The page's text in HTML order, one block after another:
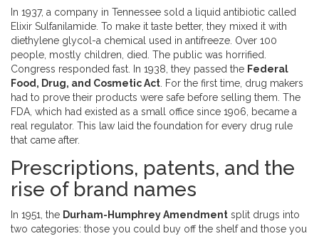
In 1937, a company in Tennessee sold a liquid antibiotic called
Elixir Sulfanilamide. To make it taste better, they mixed it with
diethylene glycol-a chemical used in antifreeze. Over 100
people, mostly children, died. The public was horrified.
Congress responded fast. In 1938, they passed the Federal
Food, Drug, and Cosmetic Act . For the first time, drug makers
had to prove their products were safe before selling them. The
FDA, which had existed as a small office since 1906, became a
real regulator. This law laid the foundation for every drug rule
that came after.
Prescriptions, patents, and the
rise of brand names
In 1951, the Durham-Humphrey Amendment split drugs into
two categories: those you could buy off the shelf and those you